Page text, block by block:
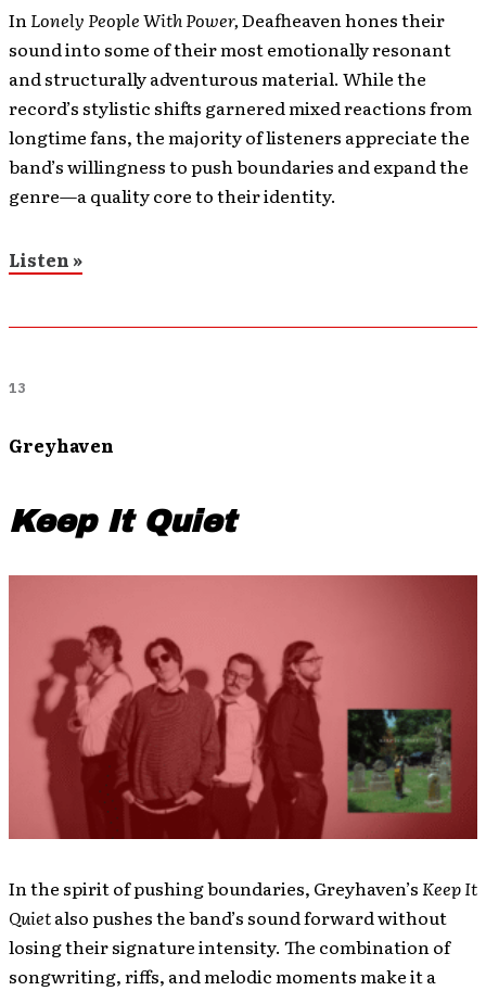
In Lonely People With Power,Deafheaven hones their
sound into some of their most emotionally resonant
and structurally adventurous material. While the
record’s stylistic shifts garnered mixed reactions from
longtime fans, the majority of listeners appreciate the
band’s willingness to push boundaries and expand the
genre—a quality core to their identity.
Listen »
13
Greyhaven
Keep It Quiet
In the spirit of pushing boundaries, Greyhaven’sKeep It
Quietalso pushes the band’s sound forward without
losing their signature intensity. The combination of
songwriting, riffs, and melodic moments make it a